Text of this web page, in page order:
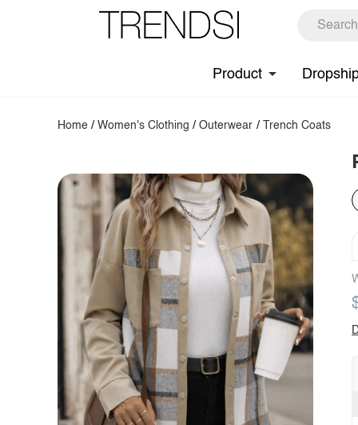
Product
Home /Women's Clothing /Outerwear / Trench Coats